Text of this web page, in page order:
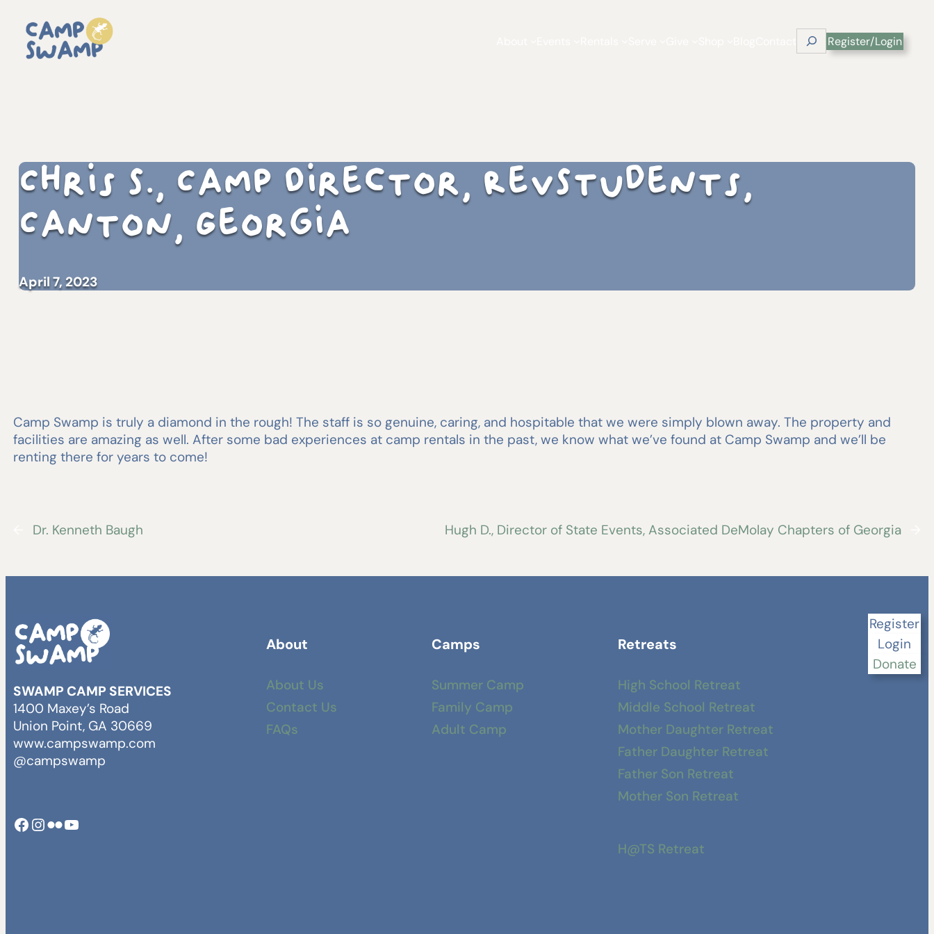
SearchRegister/Login
Chris S., Camp Director, RevStudents,
Canton, Georgia
April 7, 2023
Camp Swamp is truly a diamond in the rough! The staff is so genuine, caring, and hospitable that we were simply blown away. The property and
facilities are amazing as well. After some bad experiences at camp rentals in the past, we know what we’ve found at Camp Swamp and we’ll be
renting there for years to come!
Dr. Kenneth Baugh Hugh D., Director of State Events, Associated DeMolay Chapters of Georgia
SWAMP CAMP SERVICES
1400 Maxey’s Road
Union Point, GA 30669
www.campswamp.com
@campswamp
Facebook
Instagram
Camp Swamp FlickrYouTube
About
About Us
Contact Us
FAQs
Camps
Summer Camp
Family Camp
Adult Camp
Retreats
High School Retreat
Middle School Retreat
Mother Daughter Retreat
Father Daughter Retreat
Father Son Retreat
Mother Son Retreat
H@TS Retreat
Register
Login
Donate